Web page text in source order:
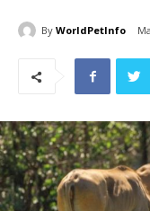
By WorldPetInfo